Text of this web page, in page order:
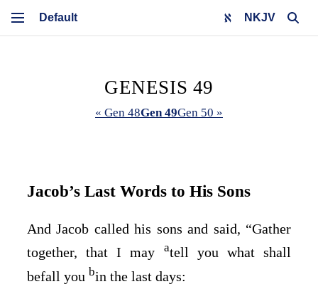
NKJV
GENESIS 49
« Gen 48Gen 49Gen 50 »
Jacob’s Last Words to His Sons
And Jacob called his sons and said, “Gather
together, that I may
atell you what shall
befall you bin the last days: